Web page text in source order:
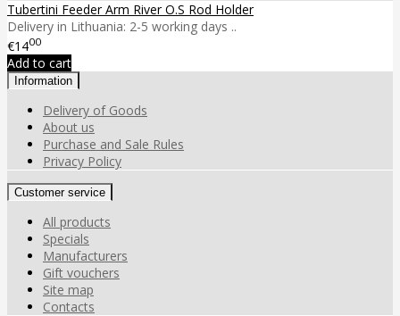
Tubertini Feeder Arm River O.S Rod Holder
Delivery in Lithuania: 2-5 working days ..
€1400
Add to cart
Information
Delivery of Goods
About us
Purchase and Sale Rules
Privacy Policy
Customer service
All products
Specials
Manufacturers
Gift vouchers
Site map
Contacts